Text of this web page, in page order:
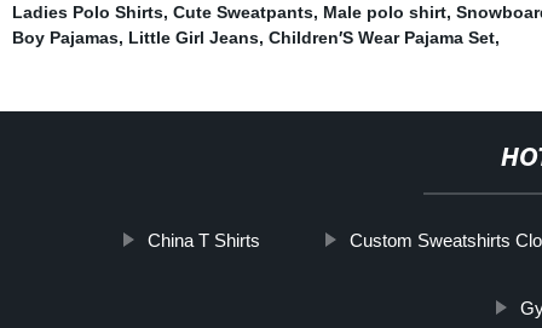
Ladies Polo Shirts, Cute Sweatpants, Male polo shirt,
Boy Pajamas, Little Girl Jeans, Children′S Wear Pajama Set,
China T Shirts Custom Sweatshirts